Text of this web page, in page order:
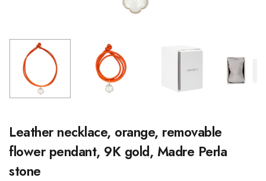
Leather necklace, orange, removable
flower pendant, 9K gold, Madre Perla
stone